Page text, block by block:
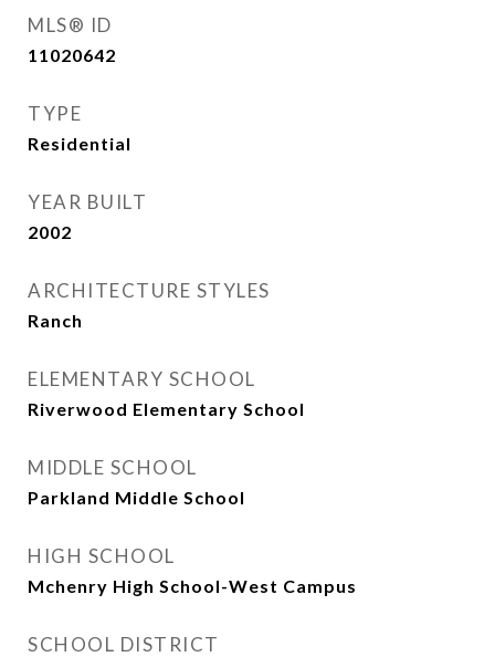
MLS® ID
11020642
TYPE
Residential
YEAR BUILT
2002
ARCHITECTURE STYLES
Ranch
ELEMENTARY SCHOOL
Riverwood Elementary School
MIDDLE SCHOOL
Parkland Middle School
HIGH SCHOOL
Mchenry High School-West Campus
SCHOOL DISTRICT